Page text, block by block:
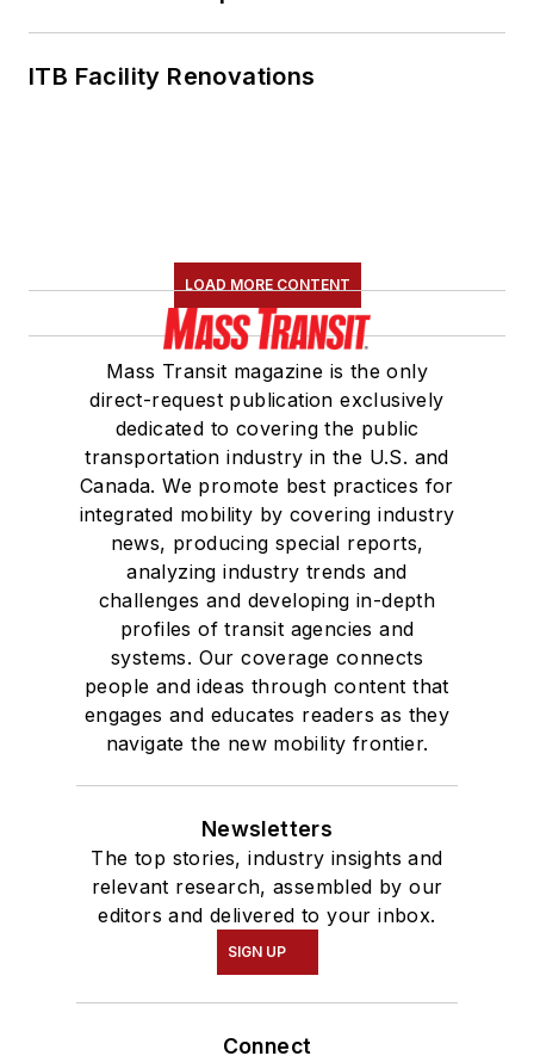
ITB Facility Renovations
LOAD MORE CONTENT
Mass Transit magazine is the only
direct-request publication exclusively
dedicated to covering the public
transportation industry in the U.S. and
Canada. We promote best practices for
integrated mobility by covering industry
news, producing special reports,
analyzing industry trends and
challenges and developing in-depth
profiles of transit agencies and
systems. Our coverage connects
people and ideas through content that
engages and educates readers as they
navigate the new mobility frontier.
Newsletters
The top stories, industry insights and
relevant research, assembled by our
editors and delivered to your inbox.
SIGN UP
Connect